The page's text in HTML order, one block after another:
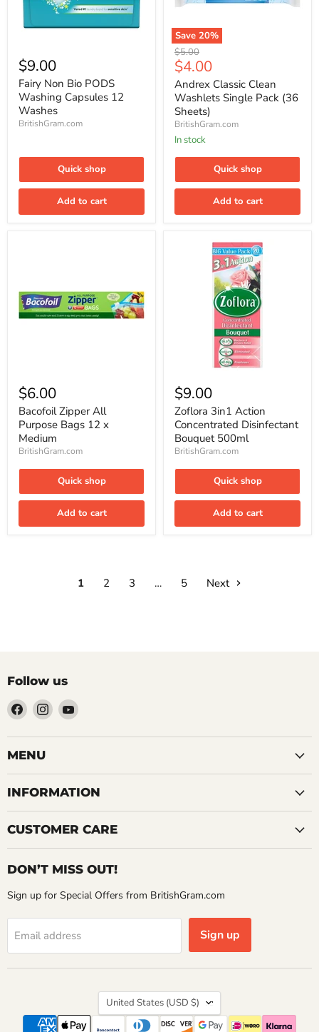
Non
Bio
PODS
Washing
Capsules
12
Washes
$9.00
Fairy Non Bio PODS
Washing Capsules 12
Washes
BritishGram.com
Quick shop
Add to cart
Save 20%
Andrex
Classic
Clean
Washlets
Single
Pack
(36
Sheets)
Original
price
$5.00
Current
price
$4.00
Andrex Classic Clean
Washlets Single Pack (36
Sheets)
BritishGram.com
In stock
Quick shop
Add to cart
Zipper
All
Purpose
Bags
12
x
Medium
$6.00
Bacofoil Zipper All
Purpose Bags 12 x
Medium
BritishGram.com
Quick shop
Add to cart
3in1
Action
Concentrated
Disinfectant
Bouquet
500ml
$9.00
Zoflora 3in1 Action
Concentrated Disinfectant
Bouquet 500ml
BritishGram.com
Quick shop
Add to cart
1 2 3 … 5 Next
Follow us
Find
us
on
Facebook
Find
us
on
Find
on
MENU
INFORMATION
CUSTOMER CARE
DON’T MISS OUT!
Sign up for Special Offers from BritishGram.com
Email address Sign up
Country
United States (USD $)